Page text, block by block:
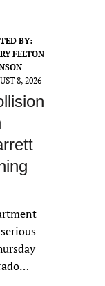
BY:
FELTON
8, 2026